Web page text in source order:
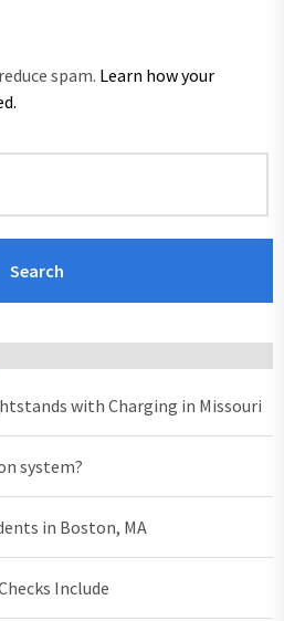
spam. Learn how your
with Charging in Missouri
system?
in Boston, MA
Include